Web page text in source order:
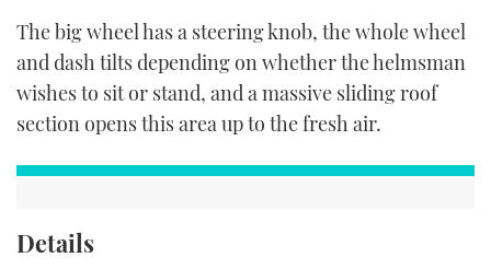
The big wheel has a steering knob, the whole wheel
and dash tilts depending on whether the helmsman
wishes to sit or stand, and a massive sliding roof
section opens this area up to the fresh air.
Details